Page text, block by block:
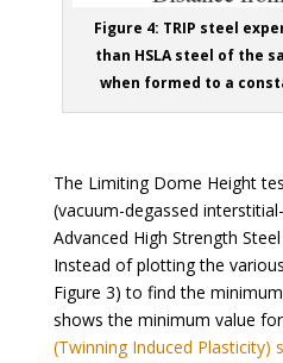
Figure 4: TRIP steel
than HSLA steel of the
when formed to a
The Limiting Dome Height
(vacuum-degassed
Advanced High Strength
Instead of plotting the
Figure 3) to find the
shows the minimum value
(Twinning Induced Plasticity)